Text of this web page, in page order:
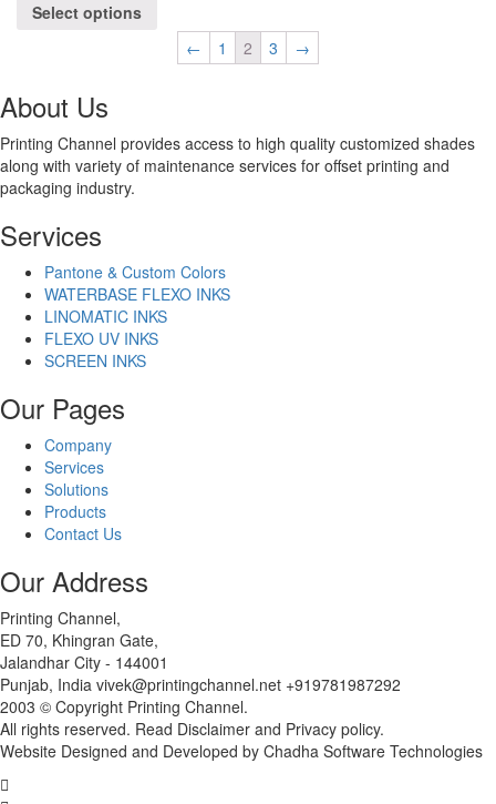
Select options
←
1 2 3 →
About Us
Printing Channel provides access to high quality customized shades
along with variety of maintenance services for offset printing and
packaging industry.
Services
Pantone & Custom Colors
WATERBASE FLEXO INKS
LINOMATIC INKS
FLEXO UV INKS
SCREEN INKS
Our Pages
Company
Services
Solutions
Products
Contact Us
Our Address
Printing Channel,
ED 70, Khingran Gate,
Jalandhar City - 144001
Punjab, India vivek@printingchannel.net +919781987292
2003 © Copyright Printing Channel.
All rights reserved. Read Disclaimer and Privacy policy.
Website Designed and Developed by Chadha Software Technologies